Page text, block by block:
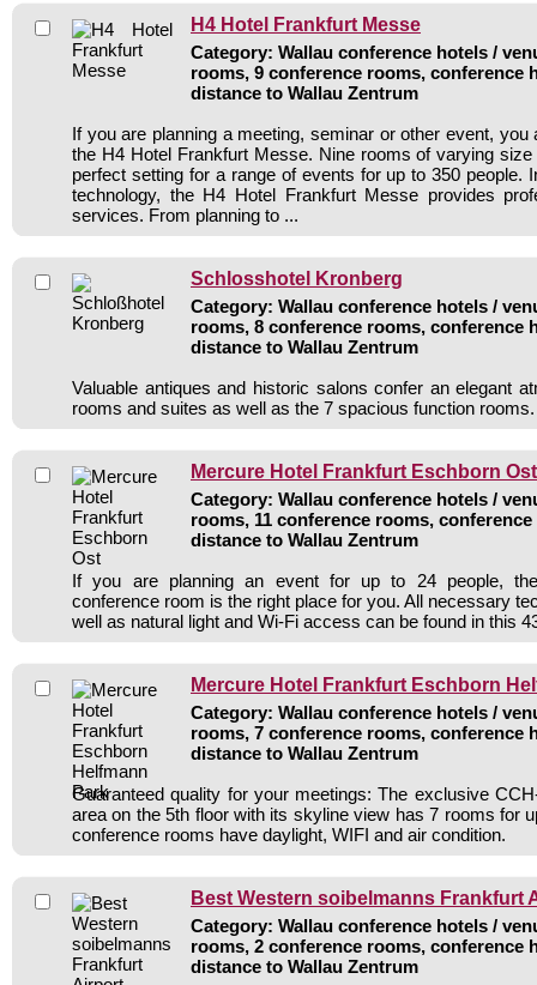
H4 Hotel Frankfurt Messe
Category: Wallau conference hotels /
rooms, 9 conference rooms, conference
distance to Wallau Zentrum
If you are planning a meeting, seminar or other event, you
the H4 Hotel Frankfurt Messe. Nine rooms of varying
perfect setting for a range of events for up to 350 people.
technology, the H4 Hotel Frankfurt Messe provides
services. From planning to ...
Schlosshotel Kronberg
Category: Wallau conference hotels /
rooms, 8 conference rooms, conference
distance to Wallau Zentrum
Valuable antiques and historic salons confer an elegant
rooms and suites as well as the 7 spacious function rooms.
Mercure Hotel Frankfurt Eschborn Ost
Category: Wallau conference hotels /
rooms, 11 conference rooms, conference
distance to Wallau Zentrum
If you are planning an event for up to 24 people,
conference room is the right place for you. All necessary
well as natural light and Wi-Fi access can be found in this
Mercure Hotel Frankfurt Eschborn
Category: Wallau conference hotels /
rooms, 7 conference rooms, conference
distance to Wallau Zentrum
Guaranteed quality for your meetings: The exclusive
area on the 5th floor with its skyline view has 7 rooms for
conference rooms have daylight, WIFI and air condition.
Best Western soibelmanns Frankfurt
Category: Wallau conference hotels /
rooms, 2 conference rooms, conference
distance to Wallau Zentrum